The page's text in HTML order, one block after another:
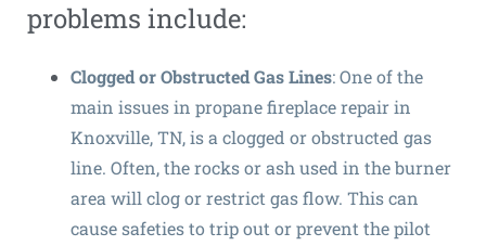
problems include:
Clogged or Obstructed Gas Lines: One of the
main issues in propane fireplace repair in
Knoxville, TN, is a clogged or obstructed gas
line. Often, the rocks or ash used in the burner
area will clog or restrict gas flow. This can
cause safeties to trip out or prevent the pilot